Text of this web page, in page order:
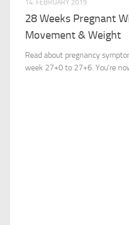
14. FEBRUARY 2019
28 Weeks Pregnant
Movement & Weight
Read about pregnancy
week 27+0 to 27+6. You’re